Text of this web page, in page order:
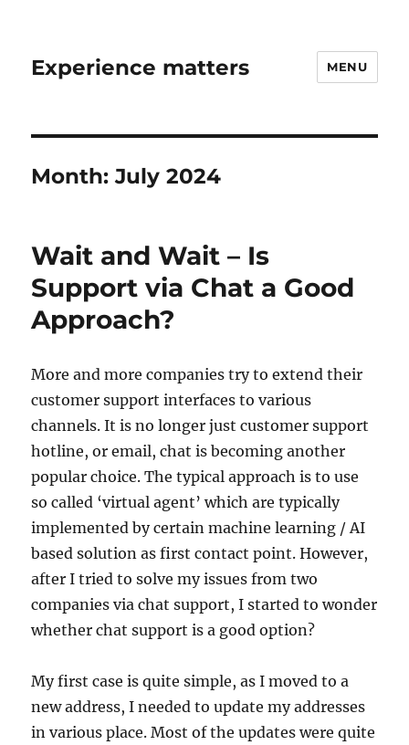
Experience matters MENU
Month:July 2024
Wait and Wait – Is
Support via Chat a Good
Approach?
More and more companies try to extend their
customer support interfaces to various
channels. It is no longer just customer support
hotline, or email, chat is becoming another
popular choice. The typical approach is to use
so called ‘virtual agent’ which are typically
implemented by certain machine learning / AI
based solution as first contact point. However,
after I tried to solve my issues from two
companies via chat support, I started to wonder
whether chat support is a good option?
My first case is quite simple, as I moved to a
new address, I needed to update my addresses
in various place. Most of the updates were quite